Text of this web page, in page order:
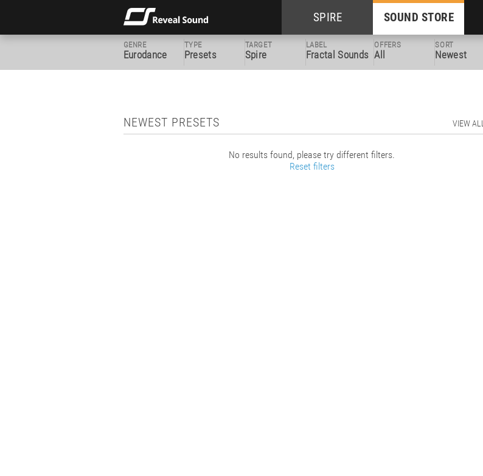
SPIRE SOUND STORE
GENRE
Eurodance
TYPE
Presets
TARGET
Spire
LABEL
Fractal Sounds
OFFERS
All
SORT
Newest
NEWEST PRESETS VIEW ALL
No results found, please try different filters.
Reset filters